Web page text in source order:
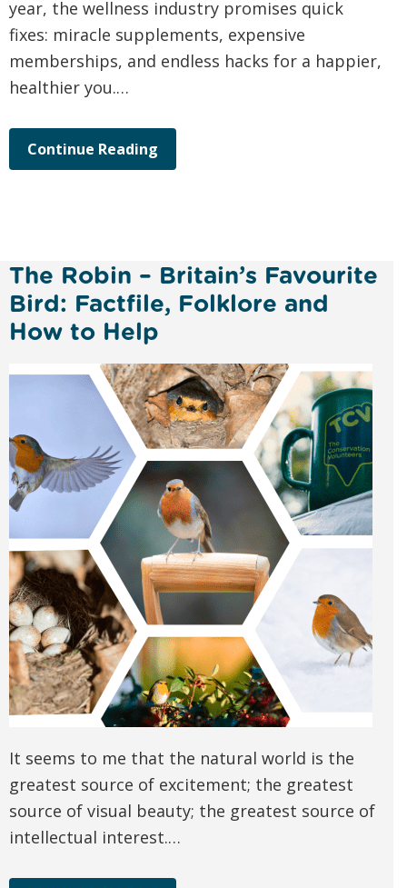
year, the wellness industry promises quick
fixes: miracle supplements, expensive
memberships, and endless hacks for a happier,
healthier you.…
Continue Reading
The Robin – Britain’s Favourite
Bird: Factfile, Folklore and
How to Help
It seems to me that the natural world is the
greatest source of excitement; the greatest
source of visual beauty; the greatest source of
intellectual interest.…